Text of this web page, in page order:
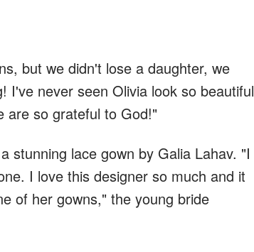
but we didn't lose a daughter, we
I've never seen Olivia look so beautiful
are so grateful to God!"
stunning lace gown by Galia Lahav. "I
I love this designer so much and it
of her gowns," the young bride